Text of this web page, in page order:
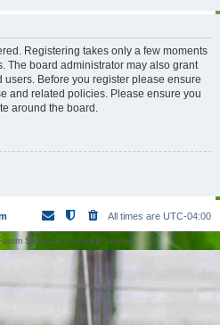
Registering takes only a few moments
The board administrator may also grant
Before you register please ensure
and related policies. Please ensure you
around the board.
All times are UTC-04:00
Software © phpBB Limited